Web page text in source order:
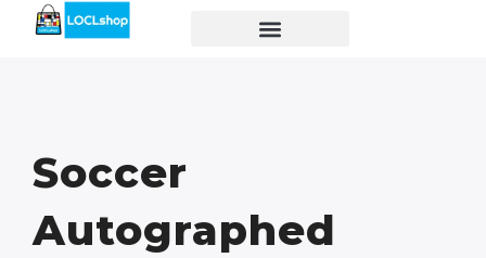
Soccer
Autographed